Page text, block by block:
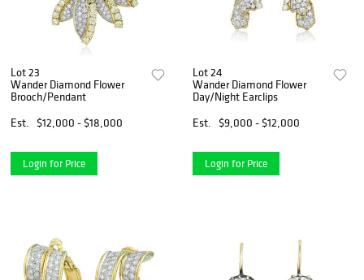
Lot 23
Wander Diamond Flower
Brooch/Pendant
Est.
$12,000 - $18,000
Login for Price
Lot 24
Wander Diamond Flower
Day/Night Earclips
Est.
$9,000 - $12,000
Login for Price